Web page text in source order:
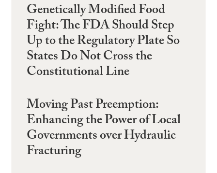
Genetically Modified Food
Fight: The FDA Should Step
Up to the Regulatory Plate So
States Do Not Cross the
Constitutional Line
Moving Past Preemption:
Enhancing the Power of Local
Governments over Hydraulic
Fracturing